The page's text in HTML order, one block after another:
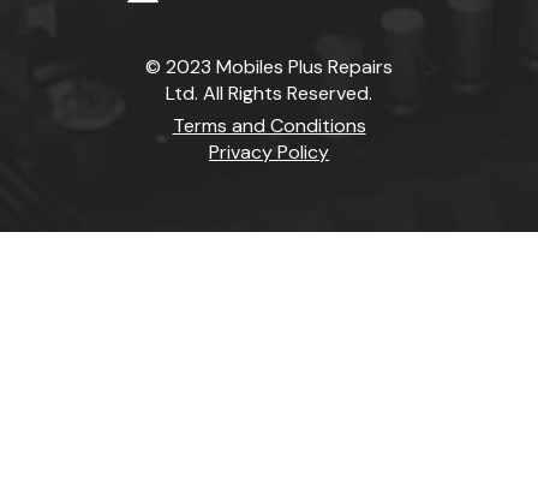
© 2023 Mobiles Plus Repairs
Ltd. All Rights Reserved.
Terms and Conditions
Privacy Policy